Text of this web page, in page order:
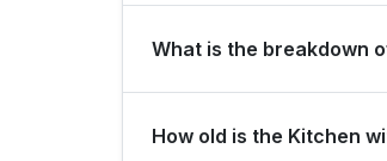
What is the breakdown
How old is the Kitchen